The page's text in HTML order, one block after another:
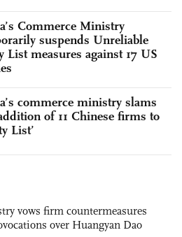
Commerce Ministry
suspends Unreliable
List measures against 17 US
commerce ministry slams
of 11 Chinese firms to
List’
vows firm countermeasures
over Huangyan Dao